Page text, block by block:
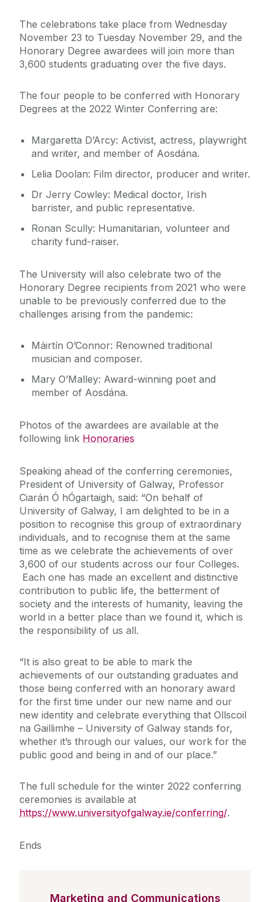
The celebrations take place from Wednesday
November 23 to Tuesday November 29, and the
Honorary Degree awardees will join more than
3,600 students graduating over the five days.
The four people to be conferred with Honorary
Degrees at the 2022 Winter Conferring are:
Margaretta D’Arcy: Activist, actress, playwright
and writer, and member of Aosdána.
Lelia Doolan: Film director, producer and writer.
Dr Jerry Cowley: Medical doctor, Irish
barrister, and public representative.
Ronan Scully: Humanitarian, volunteer and
charity fund-raiser.
The University will also celebrate two of the
Honorary Degree recipients from 2021 who were
unable to be previously conferred due to the
challenges arising from the pandemic:
Máirtín O’Connor: Renowned traditional
musician and composer.
Mary O’Malley: Award-winning poet and
member of Aosdána.
Photos of the awardees are available at the
following link Honoraries
Speaking ahead of the conferring ceremonies,
President of University of Galway, Professor
Ciarán Ó hÓgartaigh, said: “On behalf of
University of Galway, I am delighted to be in a
position to recognise this group of extraordinary
individuals, and to recognise them at the same
time as we celebrate the achievements of over
3,600 of our students across our four Colleges.
Each one has made an excellent and distinctive
contribution to public life, the betterment of
society and the interests of humanity, leaving the
world in a better place than we found it, which is
the responsibility of us all.
“It is also great to be able to mark the
achievements of our outstanding graduates and
those being conferred with an honorary award
for the first time under our new name and our
new identity and celebrate everything that Ollscoil
na Gaillimhe – University of Galway stands for,
whether it’s through our values, our work for the
public good and being in and of our place.”
The full schedule for the winter 2022 conferring
ceremonies is available at
https://www.universityofgalway.ie/conferring/.
Ends
Marketing and Communications